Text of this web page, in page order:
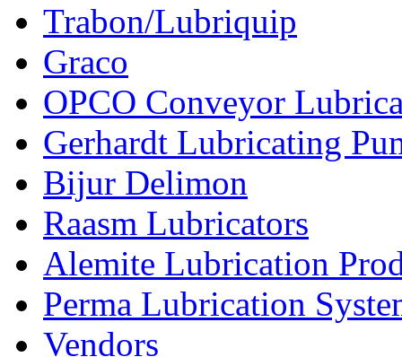
Trabon/Lubriquip
Graco
OPCO Conveyor
Gerhardt Lubricating
Bijur Delimon
Raasm Lubricators
Alemite Lubrication
Perma Lubrication
Vendors